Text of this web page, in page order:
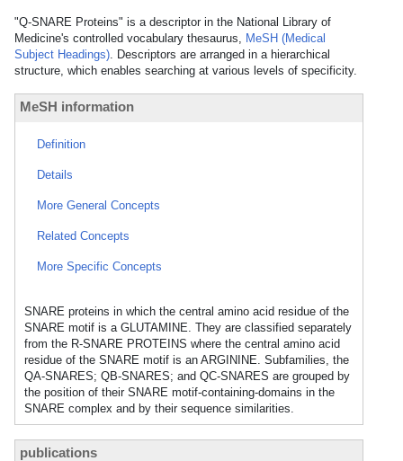
"Q-SNARE Proteins" is a descriptor in the National Library of
Medicine's controlled vocabulary thesaurus, MeSH (Medical
Subject Headings). Descriptors are arranged in a hierarchical
structure, which enables searching at various levels of specificity.
MeSH information
Definition
Details
More General Concepts
Related Concepts
More Specific Concepts
SNARE proteins in which the central amino acid residue of the
SNARE motif is a GLUTAMINE. They are classified separately
from the R-SNARE PROTEINS where the central amino acid
residue of the SNARE motif is an ARGININE. Subfamilies, the
QA-SNARES; QB-SNARES; and QC-SNARES are grouped by
the position of their SNARE motif-containing-domains in the
SNARE complex and by their sequence similarities.
publications